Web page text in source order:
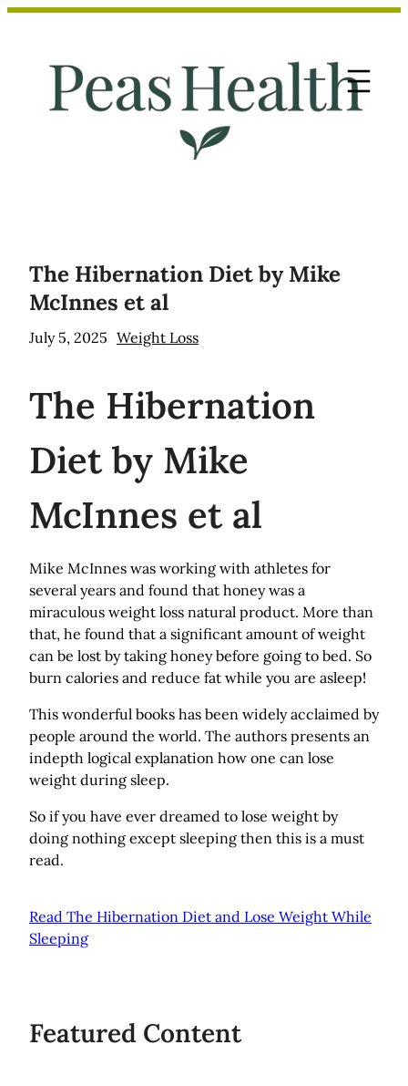
Skip
content
The Hibernation Diet by Mike
McInnes et al
July 5, 2025 Weight Loss
The Hibernation
Diet by Mike
McInnes et al
Mike McInnes was working with athletes for
several years and found that honey was a
miraculous weight loss natural product. More than
that, he found that a significant amount of weight
can be lost by taking honey before going to bed. So
burn calories and reduce fat while you are asleep!
This wonderful books has been widely acclaimed by
people around the world. The authors presents an
indepth logical explanation how one can lose
weight during sleep.
So if you have ever dreamed to lose weight by
doing nothing except sleeping then this is a must
read.
Read The Hibernation Diet and Lose Weight While
Sleeping
Featured Content